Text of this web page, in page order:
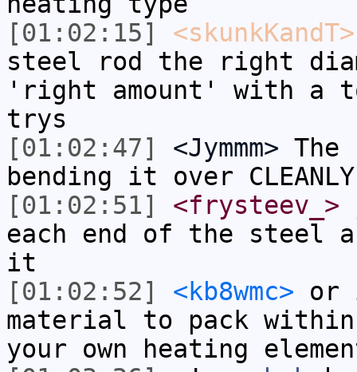
[01:02:15]
<skunkKandT>
steel rod the right
'right amount' with a
trys
[01:02:47]
<Jymmm>
bending it over CLEANLY
[01:02:51]
<frysteev_>
each end of the steel
it
[01:02:52]
<kb8wmc> or
material to pack within
your own heating